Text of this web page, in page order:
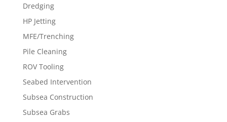
Dredging
HP Jetting
MFE/Trenching
Pile Cleaning
ROV Tooling
Seabed Intervention
Subsea Construction
Subsea Grabs